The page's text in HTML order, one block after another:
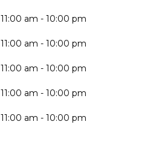
11:00 am - 10:00 pm
11:00 am - 10:00 pm
11:00 am - 10:00 pm
11:00 am - 10:00 pm
11:00 am - 10:00 pm